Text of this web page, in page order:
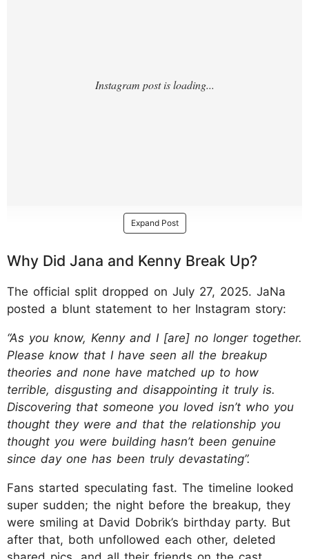
Expand Post
Why Did Jana and Kenny Break Up?
The official split dropped on July 27, 2025. JaNa
posted a blunt statement to her Instagram story:
“As you know, Kenny and I [are] no longer together.
Please know that I have seen all the breakup
theories and none have matched up to how
terrible, disgusting and disappointing it truly is.
Discovering that someone you loved isn’t who you
thought they were and that the relationship you
thought you were building hasn’t been genuine
since day one has been truly devastating”.
Fans started speculating fast. The timeline looked
super sudden; the night before the breakup, they
were smiling at David Dobrik’s birthday party. But
after that, both unfollowed each other, deleted